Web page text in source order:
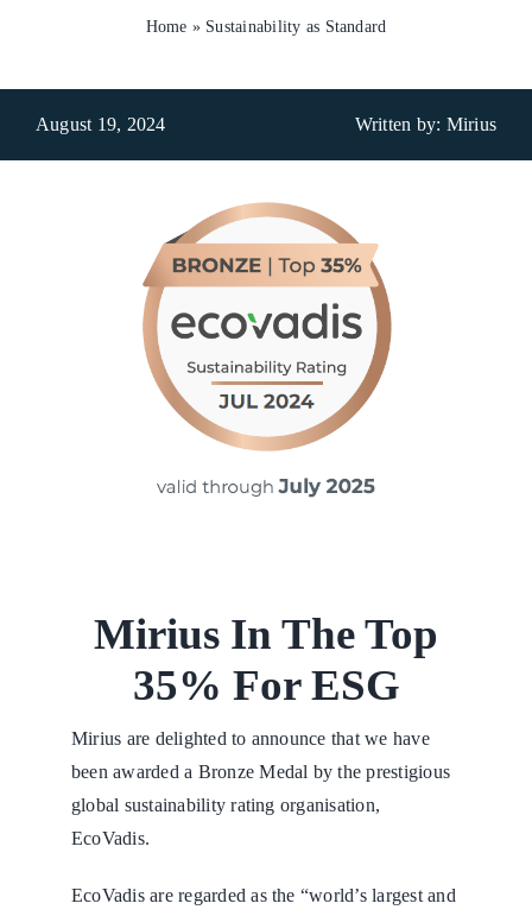
What We Do
Home » Sustainability as Standard
August 19, 2024 Written by: Mirius
Mirius In The Top
35% For ESG
Mirius are delighted to announce that we have
been awarded a Bronze Medal by the prestigious
global sustainability rating organisation,
EcoVadis.
EcoVadis are regarded as the “world’s largest and